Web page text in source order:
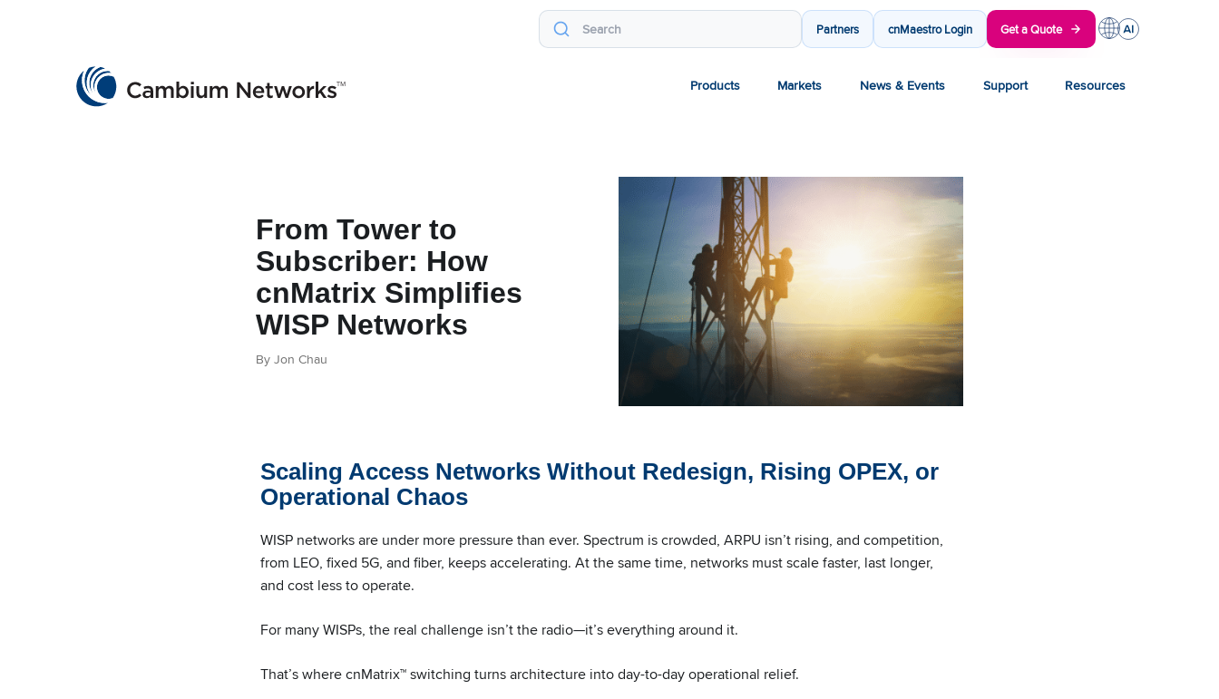
Partners cnMaestro Login Get a Quote
Products Markets News & Events Support Resources
From Tower to
Subscriber: How
cnMatrix Simplifies
WISP Networks
By Jon Chau
Scaling Access Networks Without Redesign, Rising OPEX, or
Operational Chaos
WISP networks are under more pressure than ever. Spectrum is crowded, ARPU isn’t rising, and competition,
from LEO, fixed 5G, and fiber, keeps accelerating. At the same time, networks must scale faster, last longer,
and cost less to operate.
For many WISPs, the real challenge isn’t the radio—it’s everything around it.
That’s where cnMatrix™ switching turns architecture into day-to-day operational relief.